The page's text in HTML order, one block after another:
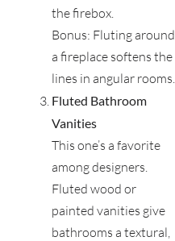
the firebox.
Bonus: Fluting around
a fireplace softens the
lines in angular rooms.
Fluted Bathroom
Vanities
This one’s a favorite
among designers.
Fluted wood or
painted vanities give
bathrooms a textural,